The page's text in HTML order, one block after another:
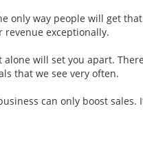
way people will get
revenue exceptionally.
will set you apart.
that we see very often.
can only boost sales.